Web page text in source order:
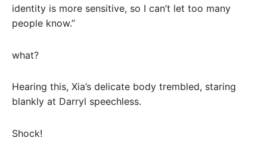
identity is more sensitive, so I can’t let too many
people know.”
what?
Hearing this, Xia’s delicate body trembled, staring
blankly at Darryl speechless.
Shock!